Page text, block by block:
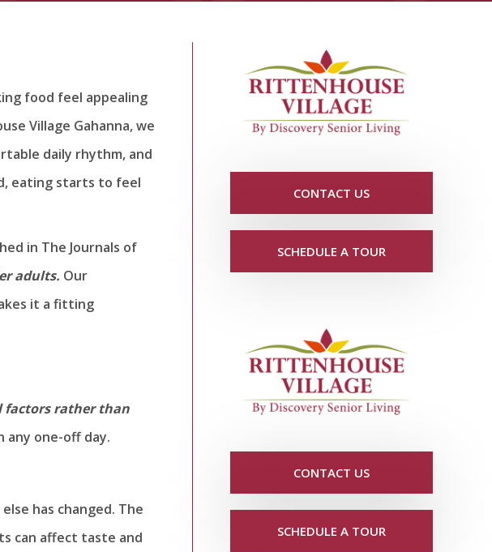
food feel appealing
Village Gahanna, we
daily rhythm, and
eating starts to feel
in The Journals of
adults. Our
it a fitting
factors rather than
one-off day.
has changed. The
can affect taste and
CONTACT US
SCHEDULE A TOUR
CONTACT US
SCHEDULE A TOUR